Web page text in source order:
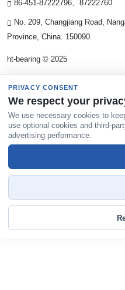
86-451-87222796、87222760
No. 209, Changjiang Road,
Province, China. 150090.
ht-bearing © 2025
PRIVACY CONSENT
We respect your
We use necessary cookies to
use optional cookies and third-
advertising performance.